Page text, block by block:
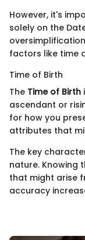
However, it's
solely on the
factors like time
Time of Birth
The Time of Birth
ascendant or
for how you
attributes that
The key
nature. Knowing
that might arise
accuracy